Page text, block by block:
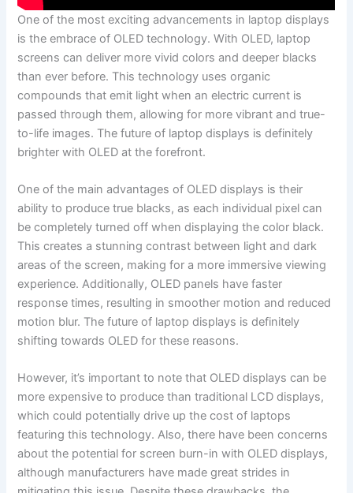
One‌ of the most exciting​ advancements in laptop displays
is the embrace of OLED technology. With OLED, laptop
screens can deliver more ‌vivid‌ colors and ‍deeper blacks
than ever before. This technology⁣ uses organic
compounds​ that emit light when an electric⁣ current is
passed ⁤through them, allowing for more vibrant and true-
to-life images. The future of laptop displays is definitely
brighter with ⁤OLED at the forefront.
One ⁢of the main advantages of OLED displays is their
ability to produce ‍true ⁢blacks, as each individual pixel can
be completely turned off when displaying the ⁤color black.
This creates a stunning⁤ contrast between light and dark
⁣areas of the⁤ screen, making for a more immersive⁢ viewing
experience. Additionally, ‌OLED panels have faster
response times, resulting in smoother motion and reduced
motion blur. The future of laptop displays is definitely
shifting towards OLED‍ for these reasons.
However, it’s important to note that OLED displays can be​
more expensive to produce than⁣ traditional LCD ‍displays,
which could potentially drive up ​the⁣ cost of laptops
featuring this technology. Also, there have been concerns
about the potential for screen burn-in⁤ with OLED displays,
although manufacturers have made great strides in